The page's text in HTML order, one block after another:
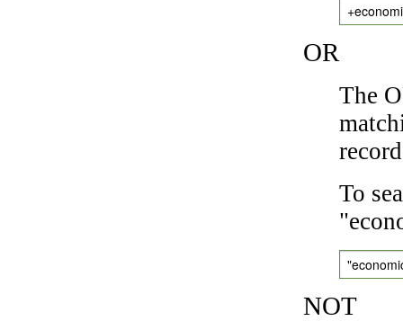
OR
The
To
NOT